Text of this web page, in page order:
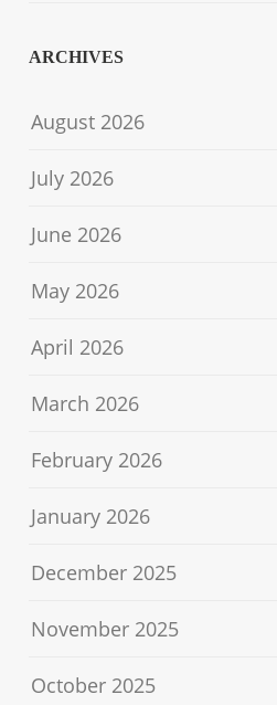
ARCHIVES
August 2026
July 2026
June 2026
May 2026
April 2026
March 2026
February 2026
January 2026
December 2025
November 2025
October 2025